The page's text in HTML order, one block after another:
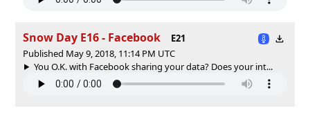
Snow Day E16 - Facebook
E21
Published May 9, 2018, 11:14 PM UTC
You O.K. with Facebook sharing your data? Does your int...